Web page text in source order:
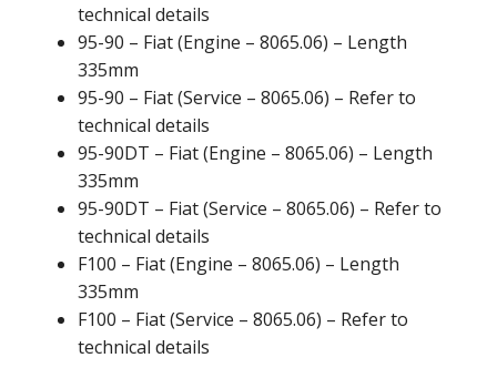
technical details
95-90 – Fiat (Engine – 8065.06) – Length
335mm
95-90 – Fiat (Service – 8065.06) – Refer to
technical details
95-90DT – Fiat (Engine – 8065.06) – Length
335mm
95-90DT – Fiat (Service – 8065.06) – Refer to
technical details
F100 – Fiat (Engine – 8065.06) – Length
335mm
F100 – Fiat (Service – 8065.06) – Refer to
technical details